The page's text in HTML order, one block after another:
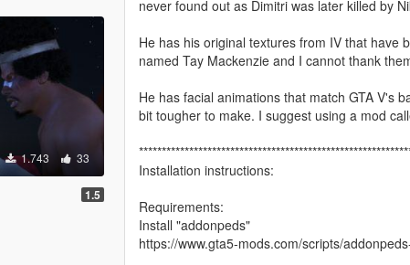
1.743 33
1.5
never found out as Dimitri was later killed by
He has his original textures from IV that have
named Tay Mackenzie and I cannot thank
He has facial animations that match GTA V's
bit tougher to make. I suggest using a mod
Installation instructions:
Requirements:
Install "addonpeds"
https://www.gta5-mods.com/scripts/